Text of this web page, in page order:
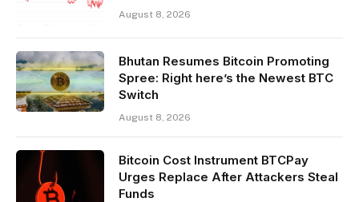
August 8, 2026
Bhutan Resumes Bitcoin Promoting
Spree: Right here’s the Newest BTC
Switch
August 8, 2026
Bitcoin Cost Instrument BTCPay
Urges Replace After Attackers Steal
Funds